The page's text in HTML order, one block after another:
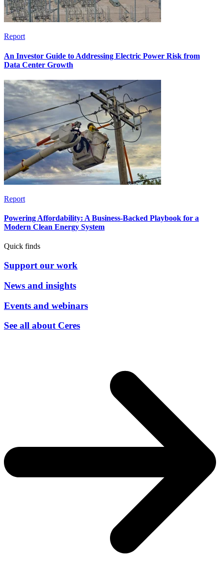
Report
An Investor Guide to Addressing Electric Power Risk from
Data Center Growth
Report
Powering Affordability: A Business-Backed Playbook for a
Modern Clean Energy System
Quick finds
Support our work
News and insights
Events and webinars
See all about Ceres